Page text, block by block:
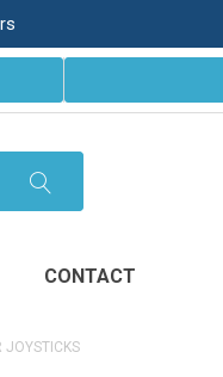
CONTACT
JOYSTICKS